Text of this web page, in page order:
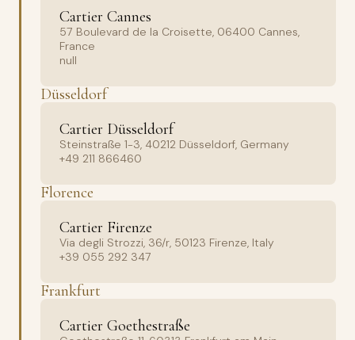
Cartier Cannes
57 Boulevard de la Croisette, 06400 Cannes,
France
null
Düsseldorf
Cartier Düsseldorf
Steinstraße 1-3, 40212 Düsseldorf, Germany
+49 211 866460
Florence
Cartier Firenze
Via degli Strozzi, 36/r, 50123 Firenze, Italy
+39 055 292 347
Frankfurt
Cartier Goethestraße